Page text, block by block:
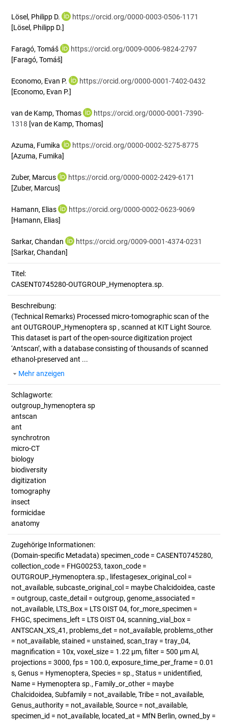
Lösel, Philipp D.
https://orcid.org/0000-0003-0506-1171
[Lösel, Philipp D.]
Faragó, Tomáš
https://orcid.org/0009-0006-9824-2797
[Faragó, Tomáš]
Economo, Evan P.
https://orcid.org/0000-0001-7402-0432
[Economo, Evan P.]
van de Kamp, Thomas
https://orcid.org/0000-0001-7390-
1318 [van de Kamp, Thomas]
Azuma, Fumika
https://orcid.org/0000-0002-5275-8775
[Azuma, Fumika]
Zuber, Marcus
https://orcid.org/0000-0002-2429-6171
[Zuber, Marcus]
Hamann, Elias
https://orcid.org/0000-0002-0623-9069
[Hamann, Elias]
Sarkar, Chandan
https://orcid.org/0009-0001-4374-0231
[Sarkar, Chandan]
Titel:
CASENT0745280-OUTGROUP_Hymenoptera.sp.
Beschreibung:
(Technical Remarks) Processed micro-tomographic scan of the
ant OUTGROUP_Hymenoptera sp , scanned at KIT Light Source.
This dataset is part of the open-source digitization project
‘Antscan’, with a database consisting of thousands of scanned
ethanol-preserved ant ...
Mehr anzeigen
Schlagworte:
outgroup_hymenoptera sp
antscan
ant
synchrotron
micro-CT
biology
biodiversity
digitization
tomography
insect
formicidae
anatomy
Zugehörige Informationen:
(Domain-specific Metadata) specimen_code = CASENT0745280,
collection_code = FHG00253, taxon_code =
OUTGROUP_Hymenoptera.sp., lifestagesex_original_col =
not_available, subcaste_original_col = maybe Chalcidoidea, caste
= outgroup, caste_detail = outgroup, genome_associated =
not_available, LTS_Box = LTS OIST 04, for_more_specimen =
FHGC, specimens_left = LTS OIST 04, scanning_vial_box =
ANTSCAN_XS_41, problems_det = not_available, problems_other
= not_available, stained = unstained, scan_tray = tray_04,
magnification = 10x, voxel_size = 1.22 µm, filter = 500 µm Al,
projections = 3000, fps = 100.0, exposure_time_per_frame = 0.01
s, Genus = Hymenoptera, Species = sp., Status = unidentified,
Name = Hymenoptera sp., Family_or_other = maybe
Chalcidoidea, Subfamily = not_available, Tribe = not_available,
Genus_authority = not_available, Source = not_available,
specimen_id = not_available, located_at = MfN Berlin, owned_by =